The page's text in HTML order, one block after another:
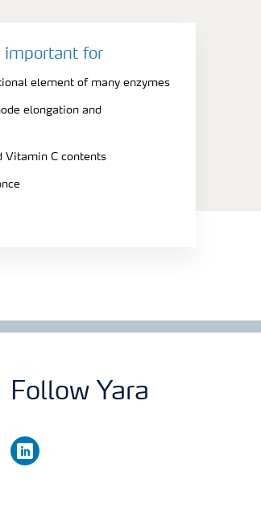
important for
element of many enzymes
elongation and
Vitamin C contents
Follow Yara
linkedin